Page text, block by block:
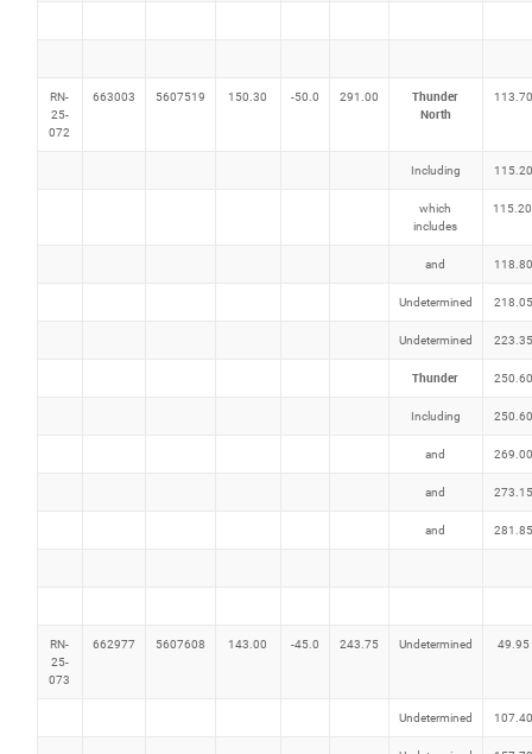
RN-
25-
072
663003 5607519 150.30 -50.0 291.00
Thunder
North
Including
which
includes
and
Undetermined
Undetermined
Thunder
Including
and
and
and
RN-
25-
073
662977 5607608 143.00 -45.0 243.75 Undetermined 49.95
Undetermined